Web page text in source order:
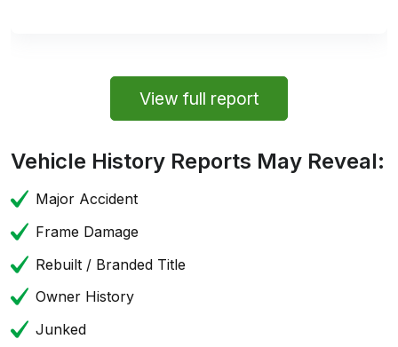
View full report
Vehicle History Reports May Reveal:
Major Accident
Frame Damage
Rebuilt / Branded Title
Owner History
Junked